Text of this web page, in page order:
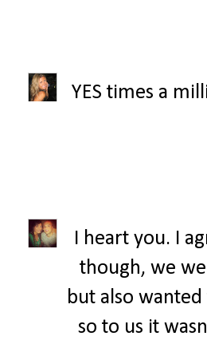
YES times a
I heart you. I
though, we
but also
so to us it